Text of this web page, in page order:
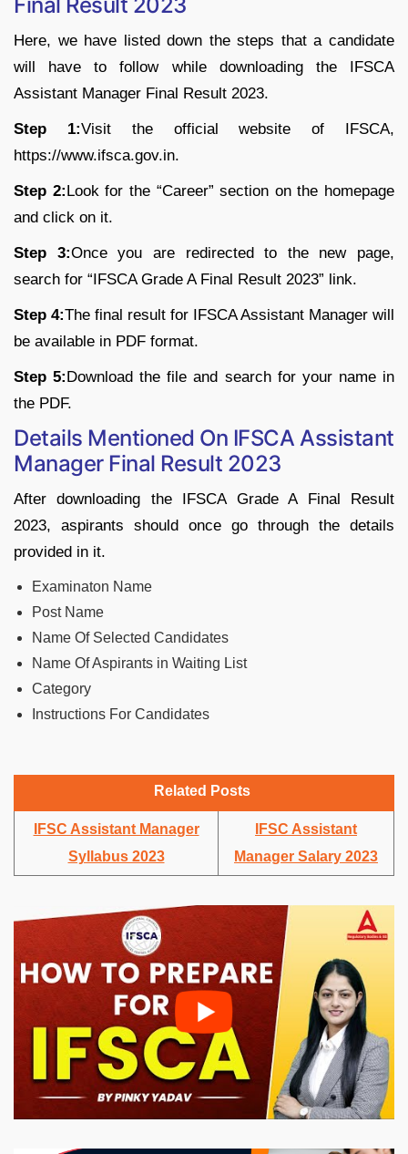
Here, we have listed down the steps that a candidate
will have to follow while downloading the IFSCA
Assistant Manager Final Result 2023.
Step 1:Visit the official website of IFSCA,
https://www.ifsca.gov.in.
Step 2:Look for the “Career” section on the homepage
and click on it.
Step 3:Once you are redirected to the new page,
search for “IFSCA Grade A Final Result 2023” link.
Step 4:The final result for IFSCA Assistant Manager will
be available in PDF format.
Step 5:Download the file and search for your name in
the PDF.
Details Mentioned On IFSCA Assistant
Manager Final Result 2023
After downloading the IFSCA Grade A Final Result
2023, aspirants should once go through the details
provided in it.
Examinaton Name
Post Name
Name Of Selected Candidates
Name Of Aspirants in Waiting List
Category
Instructions For Candidates
Related Posts
IFSC Assistant Manager
Syllabus 2023
IFSC Assistant
Manager Salary 2023